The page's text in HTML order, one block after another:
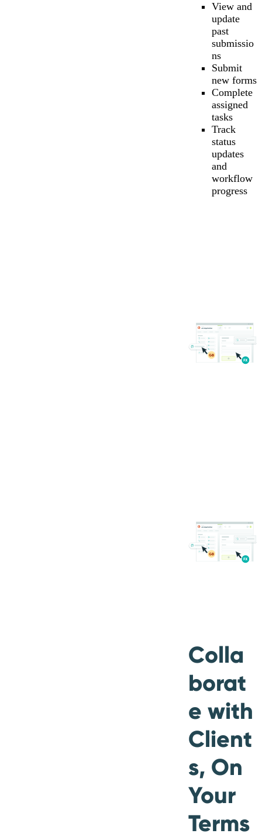
View and
update
past
submissio
ns
Submit
new forms
Complete
assigned
tasks
Track
status
updates
and
workflow
progress
Colla
borat
e with
Client
s, On
Your
Terms